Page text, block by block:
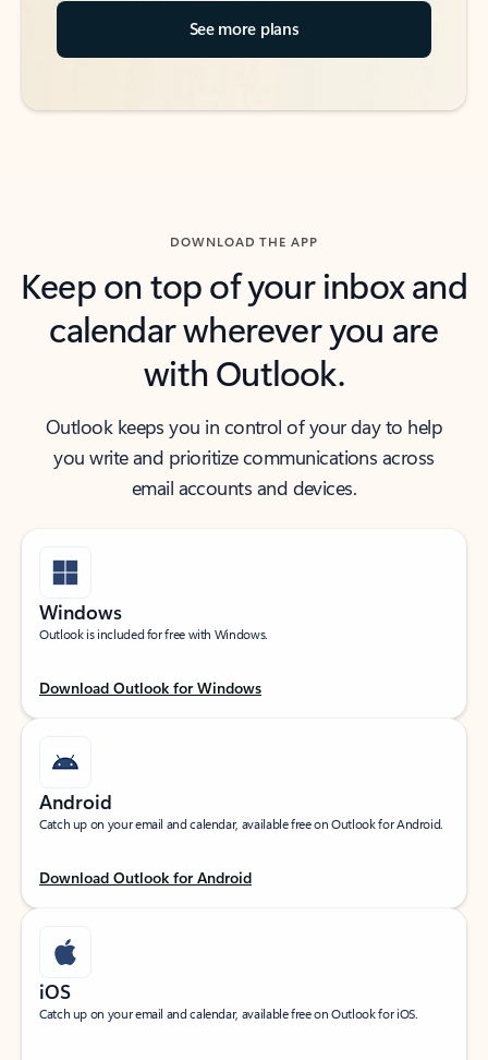
See more plans
DOWNLOAD THE APP
Keep on top of your inbox and
calendar wherever you are
with Outlook.
Outlook keeps you in control of your day to help
you write and prioritize communications across
email accounts and devices.
Windows
Outlook is included for free with Windows.
Download Outlook for Windows
Android
Catch up on your email and calendar, available free on Outlook for Android.
Download Outlook for Android
iOS
Catch up on your email and calendar, available free on Outlook for iOS.